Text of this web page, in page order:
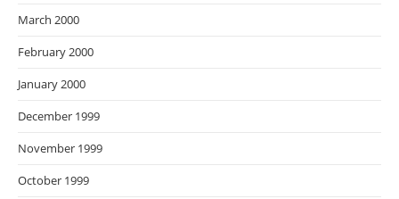
March 2000
February 2000
January 2000
December 1999
November 1999
October 1999